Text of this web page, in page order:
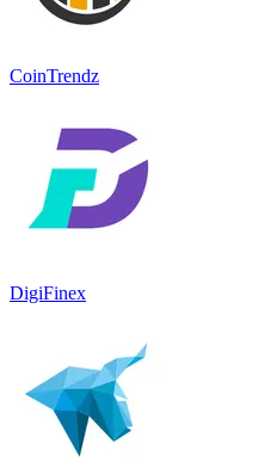
CoinTrendz
DigiFinex